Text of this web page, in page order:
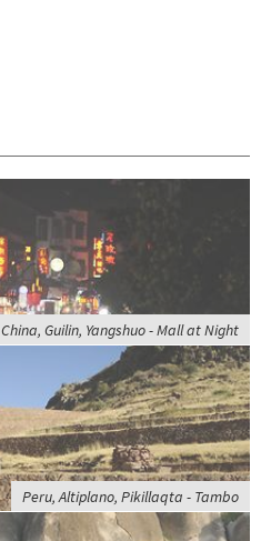
China, Guilin, Yangshuo - Mall at Night
Peru, Altiplano, Pikillaqta - Tambo